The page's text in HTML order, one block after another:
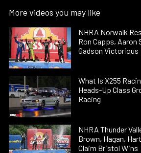
More videos you may like
NHRA Norwalk
Ron Capps, Aaron
Gadson Victorious
What Is X255
Heads-Up Class
Racing
NHRA Thunder
Brown, Hagan,
Claim Bristol Wins